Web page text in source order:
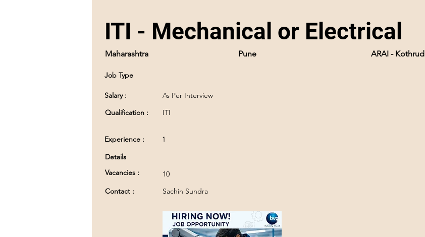
ITI - Mechanical or Electrical
Maharashtra Pune ARAI - Kothrud
Job Type
Salary :
Qualification :
As Per Interview
ITI
Experience :
Details
Vacancies :
Contact :
1
10
Sachin Sundra